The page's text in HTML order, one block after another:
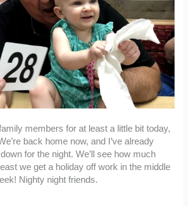
members for at least a little bit today,
back home now, and I’ve already
for the night. We’ll see how much
we get a holiday off work in the middle
Nighty night friends.